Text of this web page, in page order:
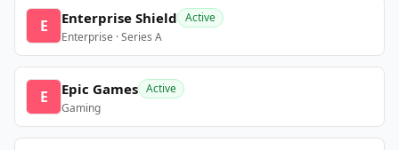
E Enterprise Shield Active
Enterprise · Series A
E Epic Games Active
Gaming